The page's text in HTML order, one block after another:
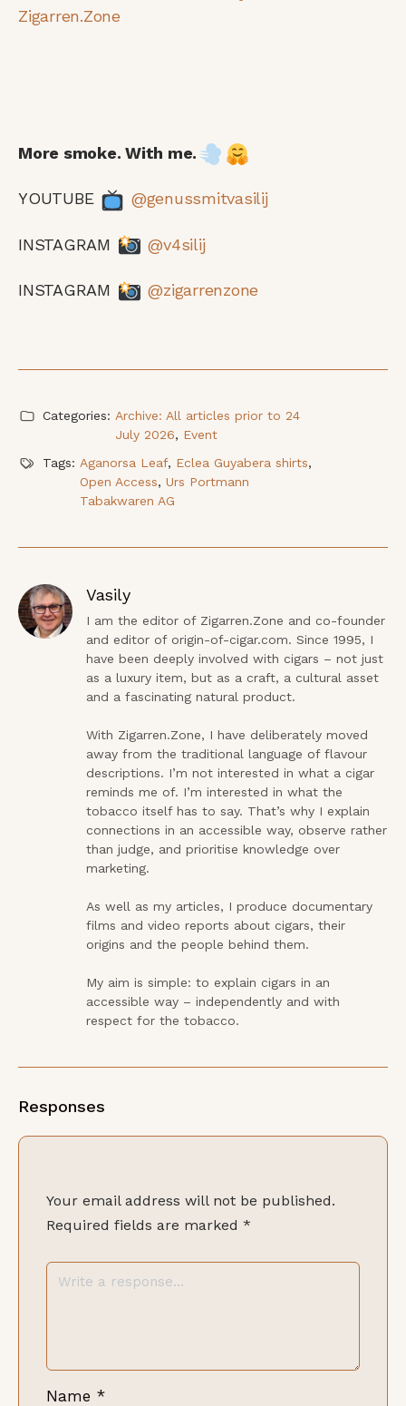
Zigarren.Zone
More smoke. With me.
YOUTUBE @genussmitvasilij
INSTAGRAM @v4silij
INSTAGRAM @zigarrenzone
Categories: Archive: All articles prior to 24
July 2026, Event
Tags: Aganorsa Leaf, Eclea Guyabera shirts,
Open Access, Urs Portmann
Tabakwaren AG
Vasily
I am the editor of Zigarren.Zone and co-founder
and editor of origin-of-cigar.com. Since 1995, I
have been deeply involved with cigars – not just
as a luxury item, but as a craft, a cultural asset
and a fascinating natural product.
With Zigarren.Zone, I have deliberately moved
away from the traditional language of flavour
descriptions. I’m not interested in what a cigar
reminds me of. I’m interested in what the
tobacco itself has to say. That’s why I explain
connections in an accessible way, observe rather
than judge, and prioritise knowledge over
marketing.
As well as my articles, I produce documentary
films and video reports about cigars, their
origins and the people behind them.
My aim is simple: to explain cigars in an
accessible way – independently and with
respect for the tobacco.
Responses
Your email address will not be published.
Required fields are marked *
Name *